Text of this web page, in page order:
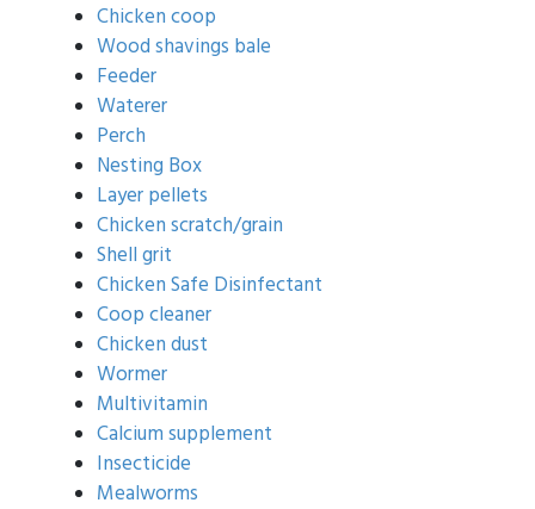
Chicken coop
Wood shavings bale
Feeder
Waterer
Perch
Nesting Box
Layer pellets
Chicken scratch/grain
Shell grit
Chicken Safe Disinfectant
Coop cleaner
Chicken dust
Wormer
Multivitamin
Calcium supplement
Insecticide
Mealworms